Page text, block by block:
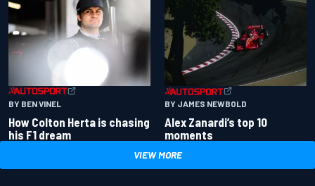
BY BEN VINEL
How Colton Herta is chasing
his F1 dream
BY JAMES NEWBOLD
Alex Zanardi’s top 10
moments
VIEW MORE